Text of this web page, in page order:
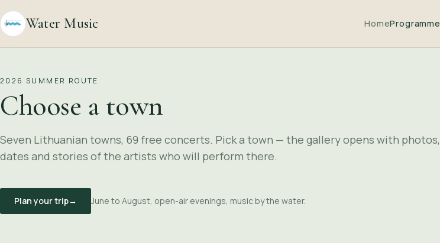
Water Music HomeProgramme
2026 SUMMER ROUTE
Choose a town
Seven Lithuanian towns, 69 free concerts. Pick a town — the gallery opens with photos,
dates and stories of the artists who will perform there.
Plan your trip→ June to August, open-air evenings, music by the water.